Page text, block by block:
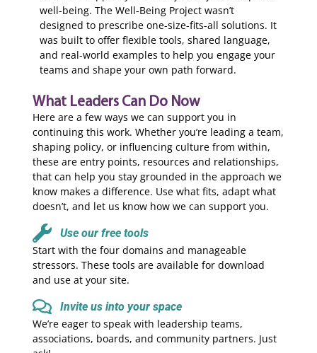
well-being. The Well-Being Project wasn’t
designed to prescribe one-size-fits-all solutions. It
was built to offer flexible tools, shared language,
and real-world examples to help you engage your
teams and shape your own path forward.
What Leaders Can Do Now
Here are a few ways we can support you in
continuing this work. Whether you’re leading a team,
shaping policy, or influencing culture from within,
these are entry points, resources and relationships,
that can help you stay grounded in the approach we
know makes a difference. Use what fits, adapt what
doesn’t, and let us know how we can support you.
Use our free tools
Start with the four domains and manageable
stressors. These tools are available for download
and use at your site.
Invite us into your space
We’re eager to speak with leadership teams,
associations, boards, and community partners. Just